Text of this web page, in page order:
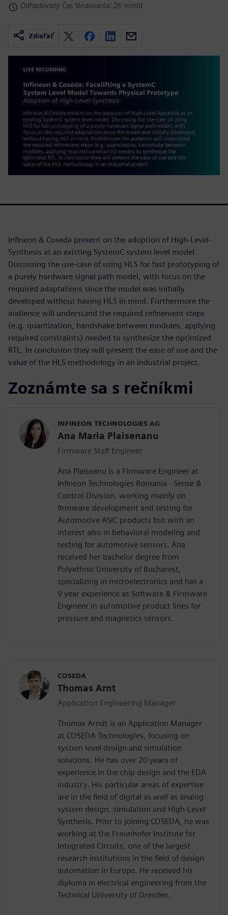
Odhadovaný Čas Sledovania: 26 minút
Zdieľať
Infineon & Coseda present on the adoption of High-Level-
Synthesis at an existing SystemC system level model.
Discussing the use-case of using HLS for fast prototyping of
a purely hardware signal path model, with focus on the
required adaptations since the model was initially
developed without having HLS in mind. Furthermore the
audience will understand the required refinement steps
(e.g. quantization, handshake between modules, applying
required constraints) needed to synthesize the optimized
RTL. In conclusion they will present the ease of use and the
value of the HLS methodology in an industrial project.
Zoznámte sa s rečníkmi
INFINEON TECHNOLOGIES AG
Ana Maria Plaisenanu
Firmware Staff Engineer
Ana Plaiseanu is a Firmware Engineer at
Infineon Technologies Romania - Sense &
Control Division, working mainly on
firmware development and testing for
Automotive ASIC products but with an
interest also in behavioral modeling and
testing for automotive sensors. Ana
received her bachelor degree from
Polyethnic University of Bucharest,
specializing in microelectronics and has a
9 year experience as Software & Firmware
Engineer in automotive product lines for
pressure and magnetics sensors.
COSEDA
Thomas Arnt
Application Engineering Manager
Thomas Arndt is an Application Manager
at COSEDA Technologies, focusing on
system level design and simulation
solutions. He has over 20 years of
experience in the chip design and the EDA
industry. His particular areas of expertise
are in the field of digital as well as analog
system design, simulation and High-Level
Synthesis. Prior to joining COSEDA, he was
working at the Fraunhofer Institute for
Integrated Circuits, one of the largest
research institutions in the field of design
automation in Europe. He received his
diploma in electrical engineering from the
Technical University of Dresden.